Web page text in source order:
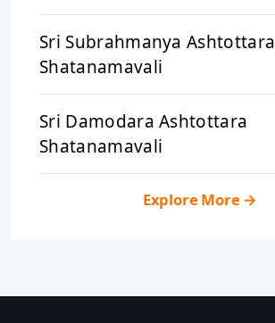
Sri Subrahmanya Ashtottara
Shatanamavali
Sri Damodara Ashtottara
Shatanamavali
Explore More→